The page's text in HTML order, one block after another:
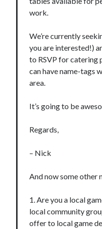
work.
We’re currently
you are interested!)
to RSVP for catering
can have name-tags
area.
It’s going to be
Regards,
– Nick
And now some other
1. Are you a local
local community
offer to local game